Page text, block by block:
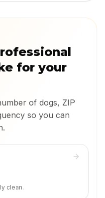
for your
of dogs, ZIP
so you can
clean.